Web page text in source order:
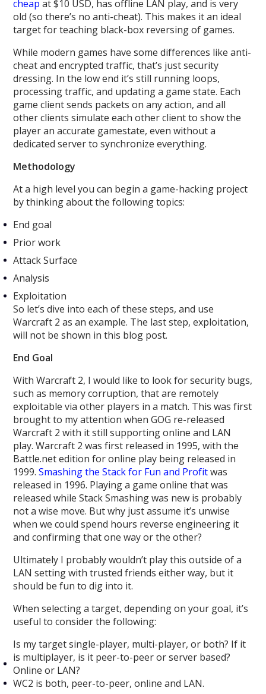
cheap at $10 USD, has offline LAN play, and is very
old (so there’s no anti-cheat). This makes it an ideal
target for teaching black-box reversing of games.
While modern games have some differences like anti-
cheat and encrypted traffic, that’s just security
dressing. In the low end it’s still running loops,
processing traffic, and updating a game state. Each
game client sends packets on any action, and all
other clients simulate each other client to show the
player an accurate gamestate, even without a
dedicated server to synchronize everything.
Methodology
At a high level you can begin a game-hacking project
by thinking about the following topics:
End goal
Prior work
Attack Surface
Analysis
Exploitation
So let’s dive into each of these steps, and use
Warcraft 2 as an example. The last step, exploitation,
will not be shown in this blog post.
End Goal
With Warcraft 2, I would like to look for security bugs,
such as memory corruption, that are remotely
exploitable via other players in a match. This was first
brought to my attention when GOG re-released
Warcraft 2 with it still supporting online and LAN
play. Warcraft 2 was first released in 1995, with the
Battle.net edition for online play being released in
1999.Smashing the Stack for Fun and Profitwas
released in 1996. Playing a game online that was
released while Stack Smashing was new is probably
not a wise move. But why just assume it’s unwise
when we could spend hours reverse engineering it
and confirming that one way or the other?
Ultimately I probably wouldn’t play this outside of a
LAN setting with trusted friends either way, but it
should be fun to dig into it.
When selecting a target, depending on your goal, it’s
useful to consider the following:
Is my target single-player, multi-player, or both? If it
is multiplayer, is it peer-to-peer or server based?
Online or LAN?
WC2 is both, peer-to-peer, online and LAN.